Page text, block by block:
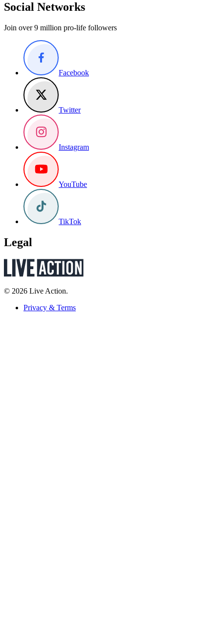
Social Networks
Join over 9 million pro-life followers
Facebook
Twitter
Instagram
YouTube
TikTok
Legal
© 2026 Live Action.
Privacy & Terms